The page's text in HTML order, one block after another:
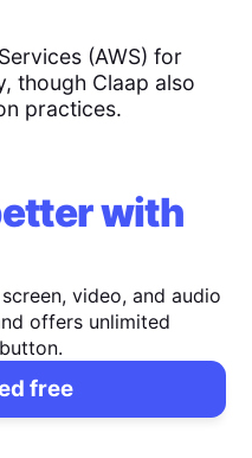
(AWS) for
though Claap also
practices.
with
video, and audio
offers unlimited
free